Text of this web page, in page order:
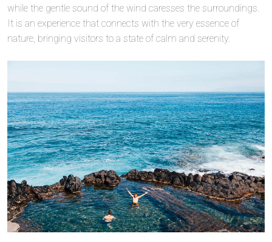
while the gentle sound of the wind caresses the surroundings.
It is an experience that connects with the very essence of
nature, bringing visitors to a state of calm and serenity.